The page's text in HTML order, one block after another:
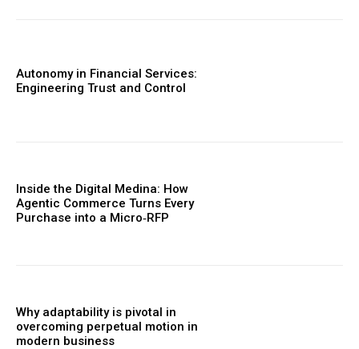
Autonomy in Financial Services:
Engineering Trust and Control
Inside the Digital Medina: How
Agentic Commerce Turns Every
Purchase into a Micro‑RFP
Why adaptability is pivotal in
overcoming perpetual motion in
modern business